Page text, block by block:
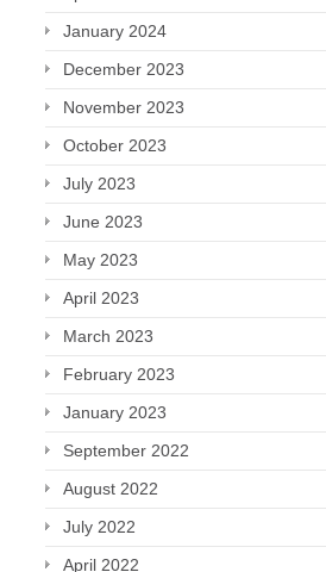
January 2024
December 2023
November 2023
October 2023
July 2023
June 2023
May 2023
April 2023
March 2023
February 2023
January 2023
September 2022
August 2022
July 2022
April 2022